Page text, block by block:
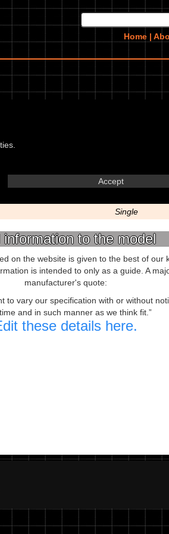
Home |
Accept
even the tyre pressures. If you would
Liquid Cooled
Single
information to the model
on the website is given to the best of our
is intended to only as a guide. A
manufacturer's quote:
to vary our specification with or without
and in such manner as we think fit.
these details here.